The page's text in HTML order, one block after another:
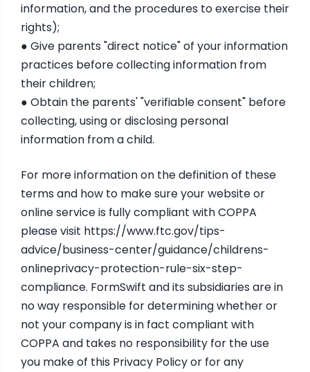
information, and the procedures to exercise their
rights);
● Give parents "direct notice" of your information
practices before collecting information from
their children;
● Obtain the parents' "verifiable consent" before
collecting, using or disclosing personal
information from a child.
For more information on the definition of these
terms and how to make sure your website or
online service is fully compliant with COPPA
please visit https://www.ftc.gov/tips-
advice/business-center/guidance/childrens-
onlineprivacy-protection-rule-six-step-
compliance. FormSwift and its subsidiaries are in
no way responsible for determining whether or
not your company is in fact compliant with
COPPA and takes no responsibility for the use
you make of this Privacy Policy or for any